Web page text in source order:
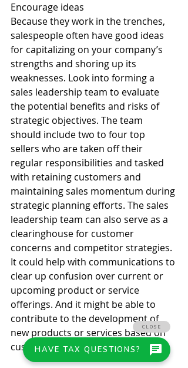
Encourage ideas
Because they work in the trenches,
salespeople often have good ideas
for capitalizing on your company’s
strengths and shoring up its
weaknesses. Look into forming a
sales leadership team to evaluate
the potential benefits and risks of
strategic objectives. The team
should include two to four top
sellers who are taken off their
regular responsibilities and tasked
with retaining customers and
maintaining sales momentum during
strategic planning efforts. The sales
leadership team can also serve as a
clearinghouse for customer
concerns and competitor strategies.
It could help with communications to
clear up confusion over current or
upcoming product or service
offerings. And it might be able to
contribute to the development of
new products or services based on
customer feedback and demand.